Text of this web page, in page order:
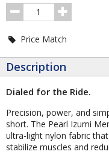
Order
Quantity
Price Match
Description
Dialed for the Ride.
Precision, power, and
short. The Pearl Izumi
ultra-light nylon fabric
stabilize muscles and